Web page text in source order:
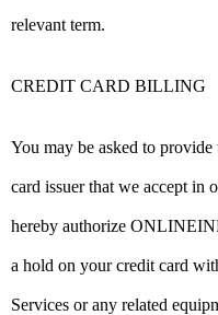
relevant term.
CREDIT CARD BILLING
You may be asked to
card issuer that we accept in
hereby authorize
a hold on your credit card
Services or any related